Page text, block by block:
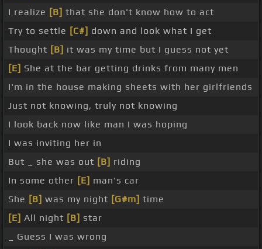
I realize [B] that she don't know how to act
Try to settle [C#] down and look what I get
Thought [B] it was my time but I guess not yet
[E] She at the bar getting drinks from many men
I'm in the house making sheets with her girlfriends
Just not knowing, truly not knowing
I look back now like man I was hoping
I was inviting her in
But _ she was out [B] riding
In some other [E] man's car
She [B] was my night [G#m] time
[E] All night [B] star
_ Guess I was wrong